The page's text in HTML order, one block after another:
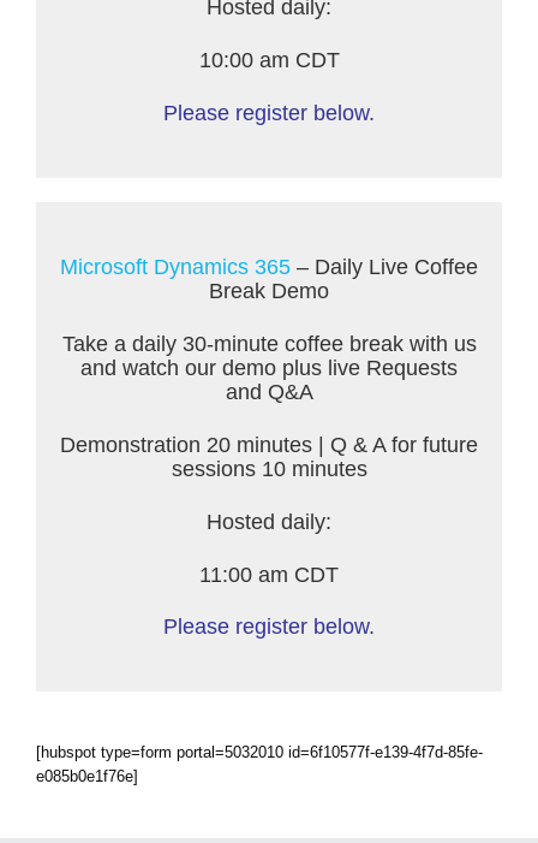
Hosted daily:
10:00 am CDT
Please register below.
Microsoft Dynamics 365 – Daily Live Coffee
Break Demo
Take a daily 30-minute coffee break with us
and watch our demo plus live Requests
and Q&A
Demonstration 20 minutes | Q & A for future
sessions 10 minutes
Hosted daily:
11:00 am CDT
Please register below.
[hubspot type=form portal=5032010 id=6f10577f-e139-4f7d-85fe-
e085b0e1f76e]